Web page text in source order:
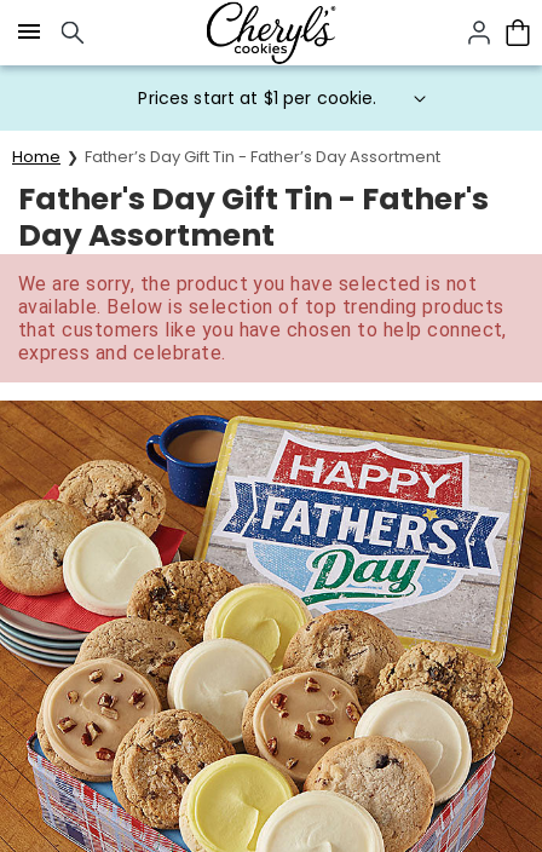
Click here to skip to main page content.
Prices start at $1 per cookie.
Home Father’s Day Gift Tin - Father’s Day Assortment
Father's Day Gift Tin - Father's
Day Assortment
We are sorry, the product you have selected is not
available. Below is selection of top trending products
that customers like you have chosen to help connect,
express and celebrate.